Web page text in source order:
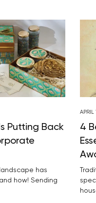
Putting Back
has
how! Sending
APRIL
4